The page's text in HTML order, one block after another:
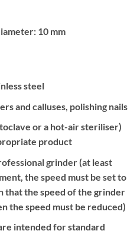
10 mm
steel
and calluses, polishing nails
or a hot-air steriliser)
product
grinder (at least
the speed must be set to
that the speed of the grinder
the speed must be reduced)
intended for standard